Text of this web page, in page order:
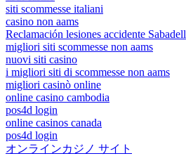
siti scommesse italiani
casino non aams
Reclamación lesiones accidente Sabadell
migliori siti scommesse non aams
nuovi siti casino
i migliori siti di scommesse non aams
migliori casinò online
online casino cambodia
pos4d login
online casinos canada
pos4d login
オンラインカジノ サイト